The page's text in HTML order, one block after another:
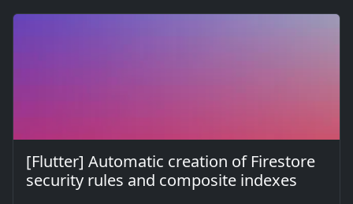
[Flutter] Automatic creation of Firestore
security rules and composite indexes